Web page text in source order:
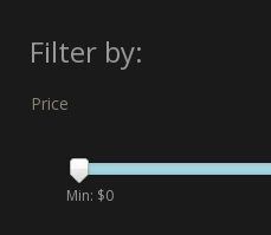
Filter by:
Price
Min: $0